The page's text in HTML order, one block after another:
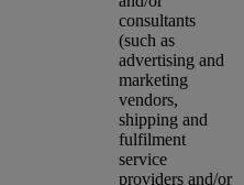
consultants
(such as
advertising and
marketing
vendors,
shipping and
fulfilment
service
providers and/or